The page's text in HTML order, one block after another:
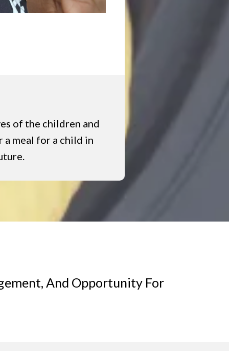
of the children and
a meal for a child in
And Opportunity For